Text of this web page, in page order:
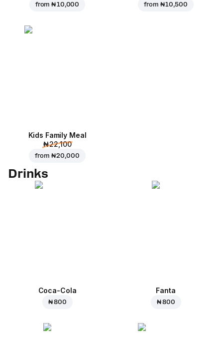
from₦ 10,000 from ₦ 10,500
Kids Family Meal
₦ 22,100
from ₦ 20,000
Drinks
Coca-Cola
₦ 800
Fanta
₦ 800